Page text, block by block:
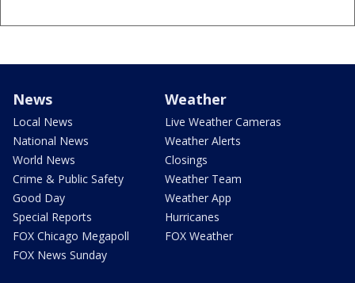
News
Local News
National News
World News
Crime & Public Safety
Good Day
Special Reports
FOX Chicago Megapoll
FOX News Sunday
Weather
Live Weather Cameras
Weather Alerts
Closings
Weather Team
Weather App
Hurricanes
FOX Weather